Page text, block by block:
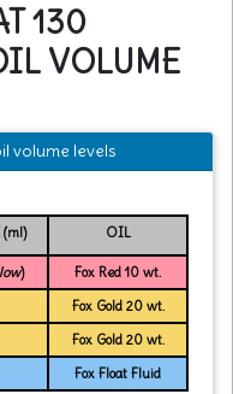
130
VOLUME
volume levels
(ml) OIL
)
Fox Red 10 wt.
Fox Gold 20 wt.
Fox Gold 20 wt.
Fox Float Fluid